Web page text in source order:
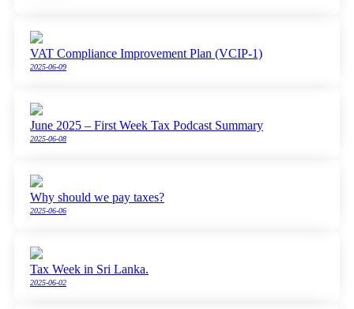
VAT Compliance Improvement Plan (VCIP-1)
2025-06-09
June 2025 – First Week Tax Podcast Summary
2025-06-08
Why should we pay taxes?
2025-06-06
Tax Week in Sri Lanka.
2025-06-02